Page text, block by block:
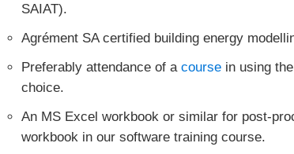
SAIAT).
Agrément SA certified building energy
Preferably attendance of acourse in using
choice.
An MS Excel workbook or similar for post-
workbook in our software training course.